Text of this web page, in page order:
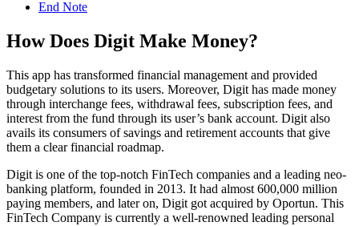
End Note
How Does Digit Make Money?
This app has transformed financial management and provided
budgetary solutions to its users. Moreover, Digit has made money
through interchange fees, withdrawal fees, subscription fees, and
interest from the fund through its user’s bank account. Digit also
avails its consumers of savings and retirement accounts that give
them a clear financial roadmap.
Digit is one of the top-notch FinTech companies and a leading neo-
banking platform, founded in 2013. It had almost 600,000 million
paying members, and later on, Digit got acquired by Oportun. This
FinTech Company is currently a well-renowned leading personal